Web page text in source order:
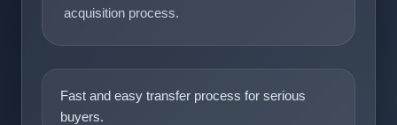
acquisition process.
Fast and easy transfer process for serious
buyers.